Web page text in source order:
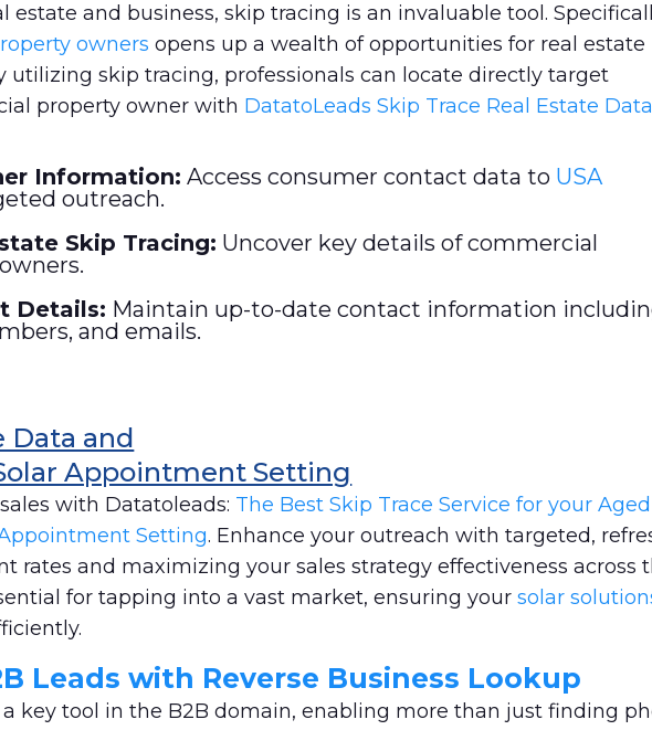
estate and business, skip tracing is an invaluable tool.
ownersopens up a wealth of opportunities for real estate
utilizing skip tracing, professionals can locate directly target
property owner with DatatoLeads Skip Trace Real Estate
Information: Access consumer contact data to USA
outreach.
Skip Tracing: Uncover key details of commercial
Details: Maintain up-to-date contact information
and emails.
Data and
Appointment Setting
with Datatoleads: The Best Skip Trace Service for your
Setting. Enhance your outreach with targeted,
rates and maximizing your sales strategy effectiveness across
for tapping into a vast market, ensuring your solar
Leads with Reverse Business Lookup
a key tool in the B2B domain, enabling more than just finding